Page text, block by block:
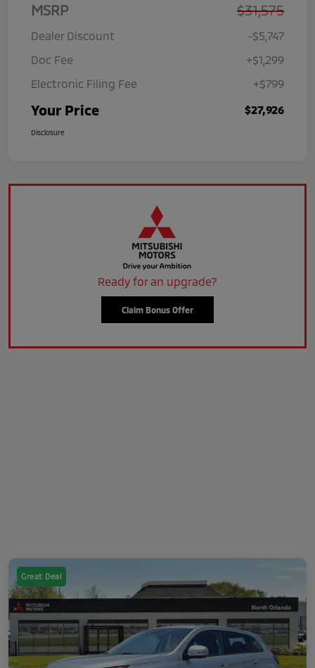
MSRP $31,575
Dealer Discount
-$5,747
Doc Fee
+$1,299
Electronic Filing Fee
+$799
Your Price $27,926
Disclosure
Ready for an upgrade?
Claim Bonus Offer
Great Deal